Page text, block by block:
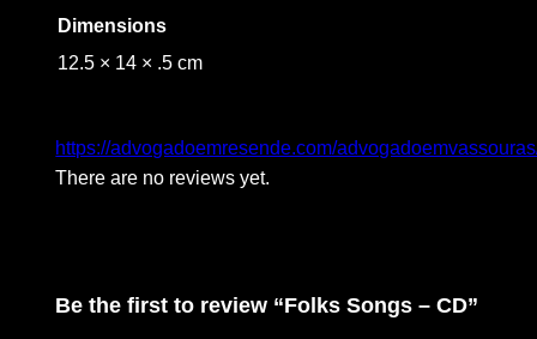
Dimensions
12.5 × 14 × .5 cm
https://advogadoemresende.com/
There are no reviews yet.
Be the first to review “Folks Songs – CD”